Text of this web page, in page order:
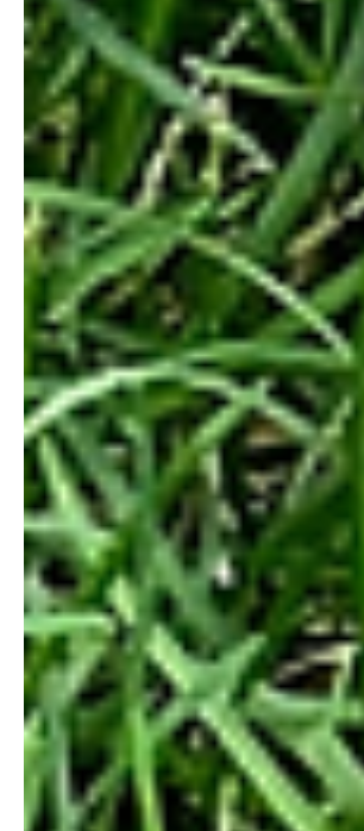
Feeling "triggered" can
debilitating. Here's
and what you can do
yourself.
I was struggling to handle my anger
would say something to me, that
same, felt too similar to things...